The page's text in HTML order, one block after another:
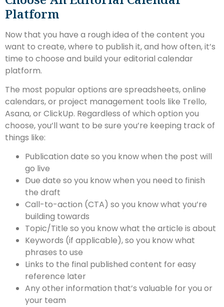
Platform
Now that you have a rough idea of the content you
want to create, where to publish it, and how often, it’s
time to choose and build your editorial calendar
platform.
The most popular options are spreadsheets, online
calendars, or project management tools like Trello,
Asana, or ClickUp. Regardless of which option you
choose, you’ll want to be sure you’re keeping track of
things like:
Publication date so you know when the post will
go live
Due date so you know when you need to finish
the draft
Call-to-action (CTA) so you know what you’re
building towards
Topic/Title so you know what the article is about
Keywords (if applicable), so you know what
phrases to use
Links to the final published content for easy
reference later
Any other information that’s valuable for you or
your team